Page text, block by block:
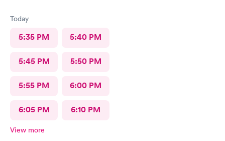
Today
5:35 PM 5:40 PM
5:45 PM 5:50 PM
5:55 PM 6:00 PM
6:05 PM 6:10 PM
View more